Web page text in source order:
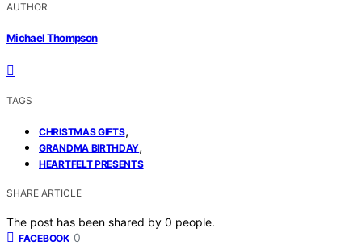
AUTHOR
Michael Thompson
TAGS
CHRISTMAS GIFTS,
GRANDMA BIRTHDAY,
HEARTFELT PRESENTS
SHARE ARTICLE
The post has been shared by 0 people.
FACEBOOK 0